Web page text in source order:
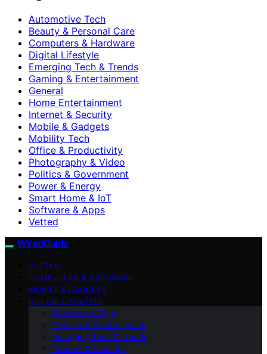
Automotive Tech
Beauty & Personal Care
Computers & Hardware
Digital Lifestyle
Emerging Tech & Trends
Gaming & Entertainment
General
Home Entertainment
Internet & Security
Mobile & Gadgets
Mobility Tech
Office & Productivity
Photography & Video
Politics & Government
Power & Energy
Smart Home & IoT
Software & Apps
Vetted
WiredGuide
VETTED
COMPUTERS & HARDWARE
MOBILE & GADGETS
DIGITAL LIFESTYLE
Software & Apps
Gaming & Entertainment
Emerging Tech & Trends
Internet & Security